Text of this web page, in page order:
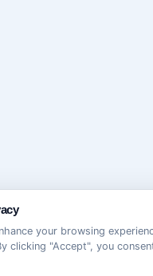
your browsing
clicking "Accept", you